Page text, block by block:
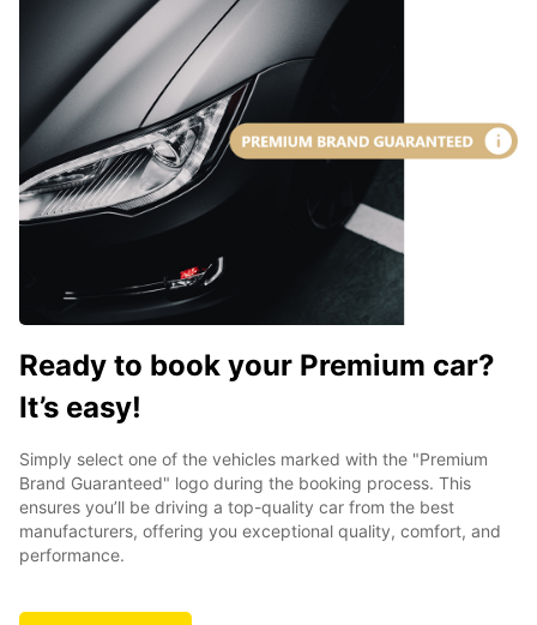
Ready to book your Premium car?
It’s easy!
Simply select one of the vehicles marked with the "Premium
Brand Guaranteed" logo during the booking process. This
ensures you’ll be driving a top-quality car from the best
manufacturers, offering you exceptional quality, comfort, and
performance.